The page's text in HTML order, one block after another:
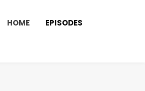
HOME EPISODES